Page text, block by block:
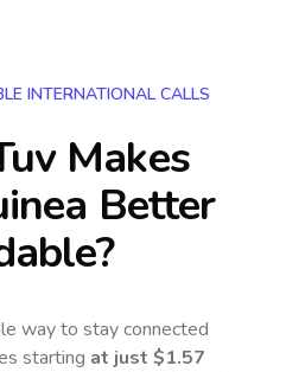
INTERNATIONAL CALLS
Makes
Better
way to stay connected
starting at just $1.57